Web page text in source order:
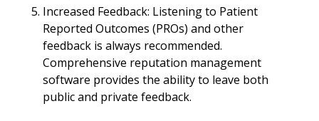
Increased Feedback: Listening to Patient
Reported Outcomes (PROs) and other
feedback is always recommended.
Comprehensive reputation management
software provides the ability to leave both
public and private feedback.